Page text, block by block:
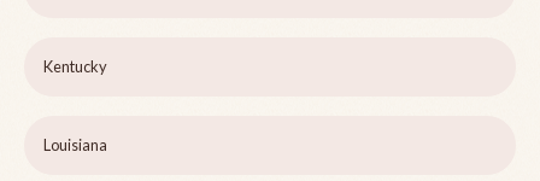
Kentucky
Louisiana